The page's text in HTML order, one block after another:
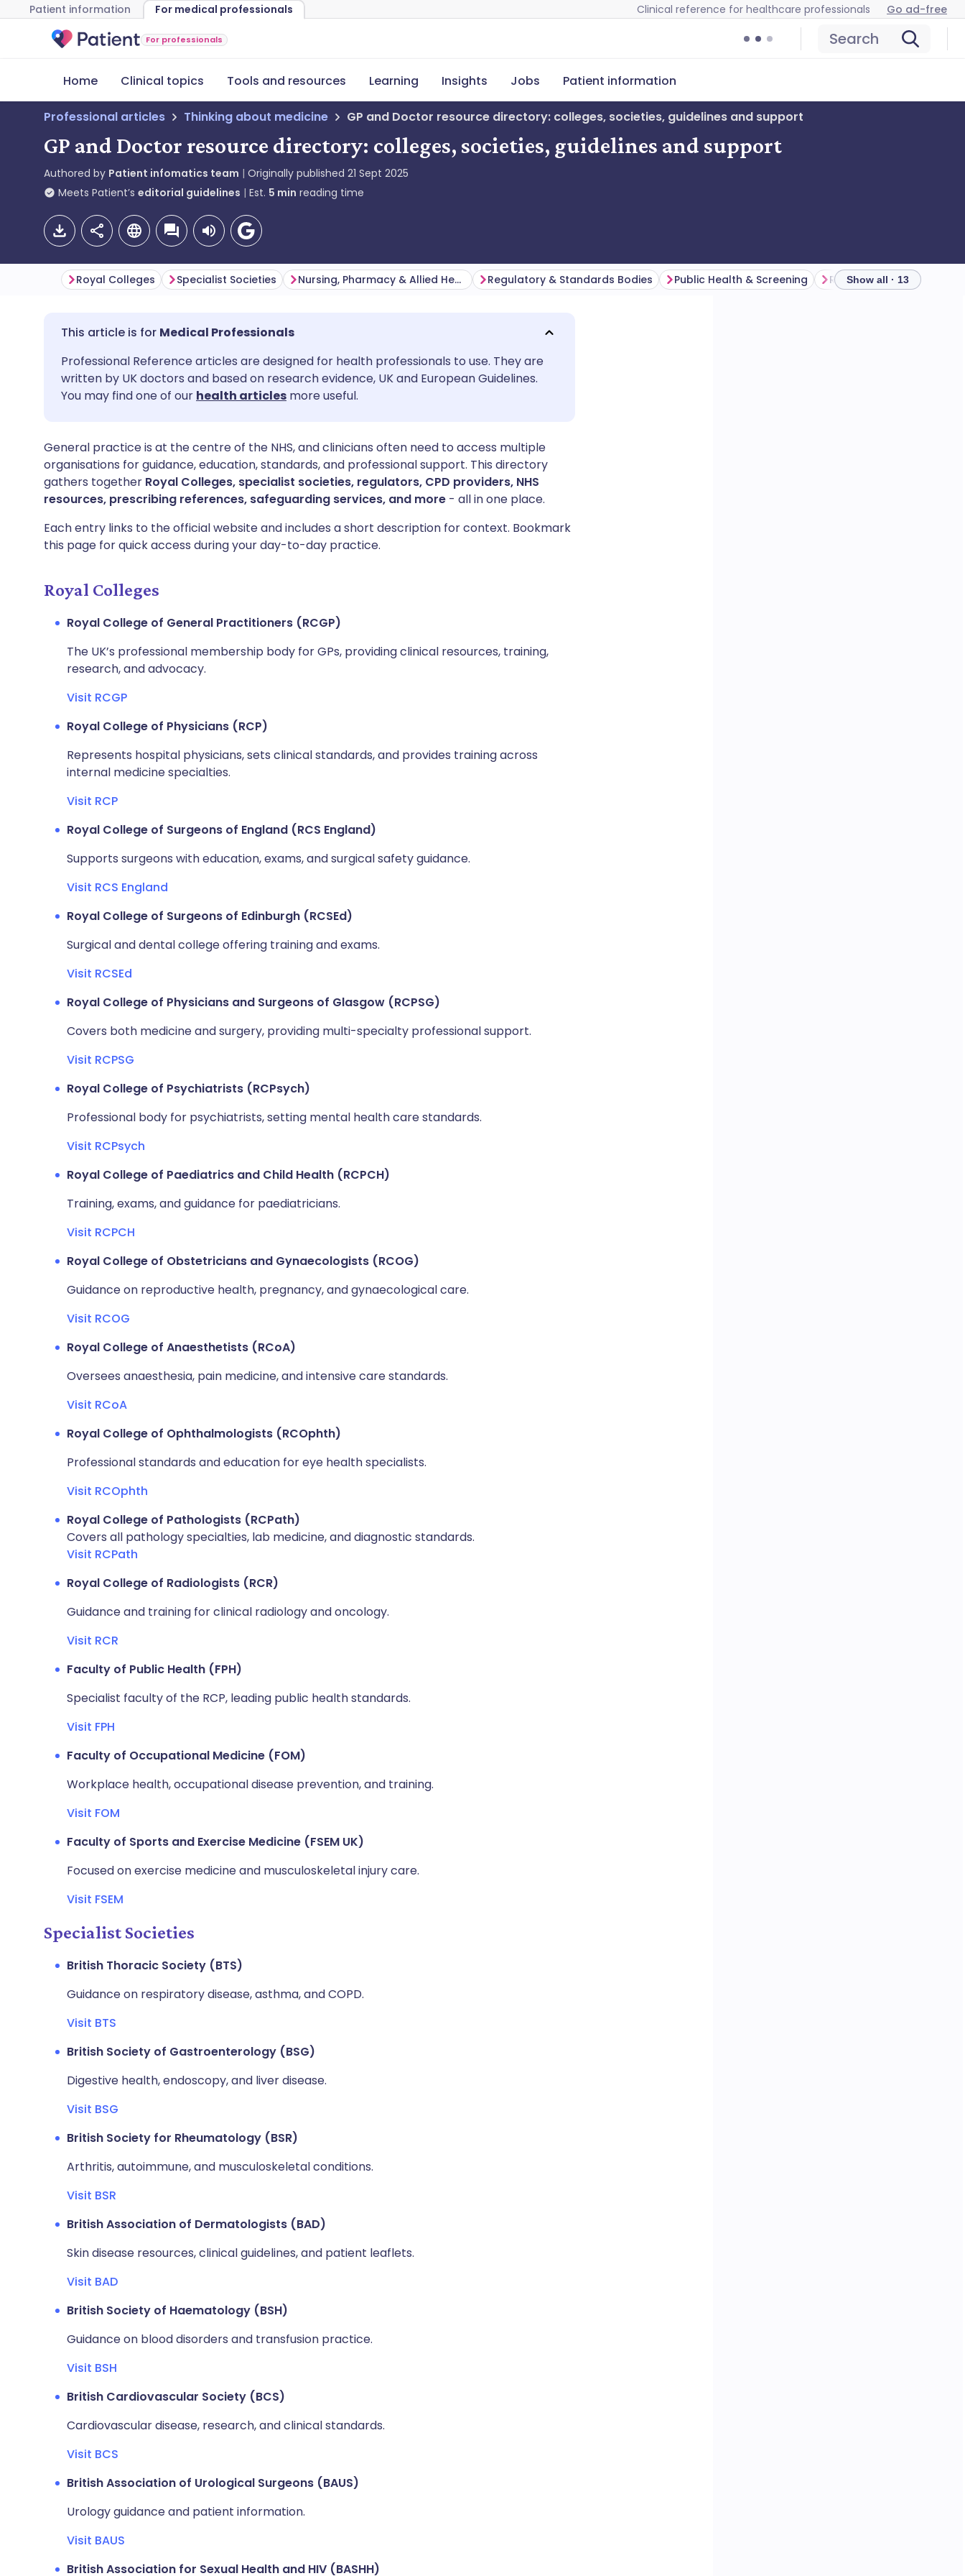
Patient information For medical professionals Clinical reference for healthcare professionals Go ad-free
For professionals Search
Home Clinical topics Tools and resources Learning Insights Jobs Patient information
Professional articles Thinking about medicine GP and Doctor resource directory: colleges, societies, guidelines and support
GP and Doctor resource directory: colleges, societies, guidelines and support
Authored by Patient infomatics team Originally published 21 Sept 2025
Meets Patient’s editorial guidelines Est. 5 min reading time
Share via email
Share via Facebook
Share via X
Share via WhatsApp
Copy link
🇬🇧 English 🇩🇪 Deutsch
🇪🇸 Español 🇫🇷 Français
🇮🇳 हिन्दी 🇮🇱 עברית
🇸🇦 عربي 🇸🇪 Svenska
Royal Colleges Specialist Societies Nursing, Pharmacy & Allied Health Regulatory & Standards Bodies Public Health & Screening Research & Data
Show all · 13
Medical Professionals
Professional Reference articles are designed for health professionals to use. They are
written by UK doctors and based on research evidence, UK and European Guidelines.
You may find one of our health articles more useful.
General practice is at the centre of the NHS, and clinicians often need to access multiple
organisations for guidance, education, standards, and professional support. This directory
gathers together Royal Colleges, specialist societies, regulators, CPD providers, NHS
resources, prescribing references, safeguarding services, and more - all in one place.
Each entry links to the official website and includes a short description for context. Bookmark
this page for quick access during your day-to-day practice.
Royal Colleges
Royal College of General Practitioners (RCGP)
The UK’s professional membership body for GPs, providing clinical resources, training,
research, and advocacy.
Visit RCGP
Royal College of Physicians (RCP)
Represents hospital physicians, sets clinical standards, and provides training across
internal medicine specialties.
Visit RCP
Royal College of Surgeons of England (RCS England)
Supports surgeons with education, exams, and surgical safety guidance.
Visit RCS England
Royal College of Surgeons of Edinburgh (RCSEd)
Surgical and dental college offering training and exams.
Visit RCSEd
Royal College of Physicians and Surgeons of Glasgow (RCPSG)
Covers both medicine and surgery, providing multi-specialty professional support.
Visit RCPSG
Royal College of Psychiatrists (RCPsych)
Professional body for psychiatrists, setting mental health care standards.
Visit RCPsych
Royal College of Paediatrics and Child Health (RCPCH)
Training, exams, and guidance for paediatricians.
Visit RCPCH
Royal College of Obstetricians and Gynaecologists (RCOG)
Guidance on reproductive health, pregnancy, and gynaecological care.
Visit RCOG
Royal College of Anaesthetists (RCoA)
Oversees anaesthesia, pain medicine, and intensive care standards.
Visit RCoA
Royal College of Ophthalmologists (RCOphth)
Professional standards and education for eye health specialists.
Visit RCOphth
Royal College of Pathologists (RCPath)
Covers all pathology specialties, lab medicine, and diagnostic standards.
Visit RCPath
Royal College of Radiologists (RCR)
Guidance and training for clinical radiology and oncology.
Visit RCR
Faculty of Public Health (FPH)
Specialist faculty of the RCP, leading public health standards.
Visit FPH
Faculty of Occupational Medicine (FOM)
Workplace health, occupational disease prevention, and training.
Visit FOM
Faculty of Sports and Exercise Medicine (FSEM UK)
Focused on exercise medicine and musculoskeletal injury care.
Visit FSEM
Specialist Societies
British Thoracic Society (BTS)
Guidance on respiratory disease, asthma, and COPD.
Visit BTS
British Society of Gastroenterology (BSG)
Digestive health, endoscopy, and liver disease.
Visit BSG
British Society for Rheumatology (BSR)
Arthritis, autoimmune, and musculoskeletal conditions.
Visit BSR
British Association of Dermatologists (BAD)
Skin disease resources, clinical guidelines, and patient leaflets.
Visit BAD
British Society of Haematology (BSH)
Guidance on blood disorders and transfusion practice.
Visit BSH
British Cardiovascular Society (BCS)
Cardiovascular disease, research, and clinical standards.
Visit BCS
British Association of Urological Surgeons (BAUS)
Urology guidance and patient information.
Visit BAUS
British Association for Sexual Health and HIV (BASHH)